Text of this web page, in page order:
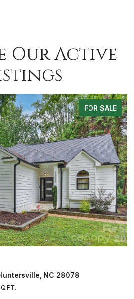
Our Active
FOR SALE
NC 28078